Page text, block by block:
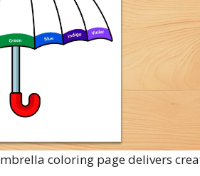
coloring page delivers